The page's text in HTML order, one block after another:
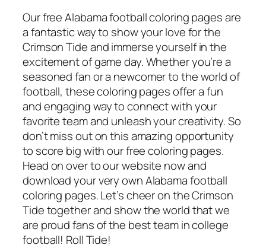
Our free Alabama football coloring pages are
a fantastic way to show your love for the
Crimson Tide and immerse yourself in the
excitement of game day. Whether you’re a
seasoned fan or a newcomer to the world of
football, these coloring pages offer a fun
and engaging way to connect with your
favorite team and unleash your creativity. So
don’t miss out on this amazing opportunity
to score big with our free coloring pages.
Head on over to our website now and
download your very own Alabama football
coloring pages. Let’s cheer on the Crimson
Tide together and show the world that we
are proud fans of the best team in college
football! Roll Tide!